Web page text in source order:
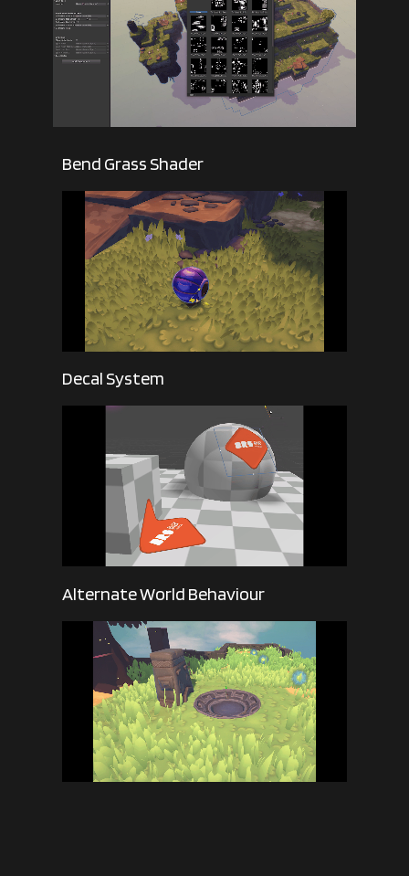
Bend Grass Shader
Decal System
Alternate World Behaviour